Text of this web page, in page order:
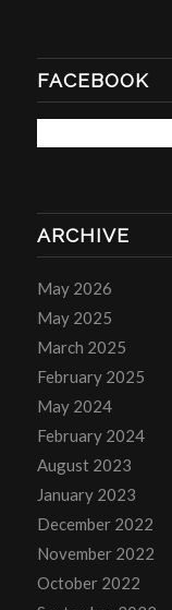
FACEBOOK
ARCHIVE
May 2026
May 2025
March 2025
February 2025
May 2024
February 2024
August 2023
January 2023
December 2022
November 2022
October 2022